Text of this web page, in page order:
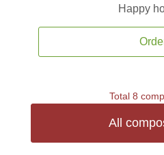
Happy
Total 8
All